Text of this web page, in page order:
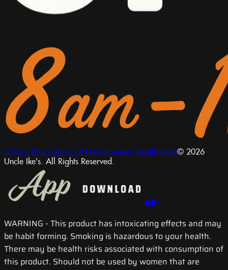
Privacy PolicyTerms Of UseConsumer Health Data© 2026
Uncle Ike's. All Rights Reserved.
WARNING - This product has intoxicating effects and may
be habit forming. Smoking is hazardous to your health.
There may be health risks associated with consumption of
this product. Should not be used by women that are